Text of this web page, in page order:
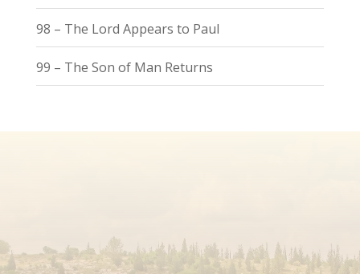
98 – The Lord Appears to Paul
99 – The Son of Man Returns